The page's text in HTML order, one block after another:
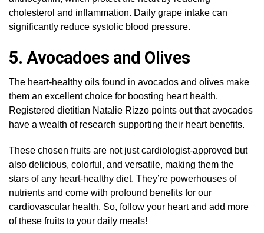
cholesterol and inflammation. Daily grape intake can
significantly reduce systolic blood pressure.
5. Avocadoes and Olives
The heart-healthy oils found in avocados and olives make
them an excellent choice for boosting heart health.
Registered dietitian Natalie Rizzo points out that avocados
have a wealth of research supporting their heart benefits.
These chosen fruits are not just cardiologist-approved but
also delicious, colorful, and versatile, making them the
stars of any heart-healthy diet. They’re powerhouses of
nutrients and come with profound benefits for our
cardiovascular health. So, follow your heart and add more
of these fruits to your daily meals!